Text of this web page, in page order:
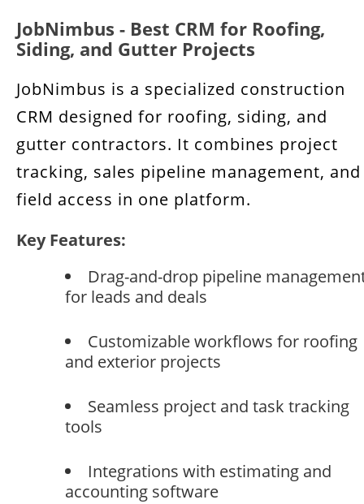
JobNimbus - Best CRM for Roofing,
Siding, and Gutter Projects
JobNimbus is a specialized construction
CRM designed for roofing, siding, and
gutter contractors. It combines project
tracking, sales pipeline management, and
field access in one platform.
Key Features:
Drag-and-drop pipeline
for leads and deals
Customizable workflows for roofing
and exterior projects
Seamless project and task tracking
tools
Integrations with estimating and
accounting software